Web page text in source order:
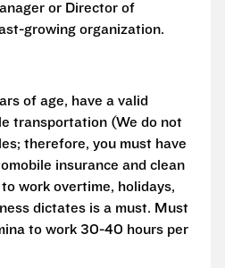
or Director of
growing organization.
of age, have a valid
transportation (We do not
therefore, you must have
insurance and clean
work overtime, holidays,
dictates is a must. Must
to work 30-40 hours per